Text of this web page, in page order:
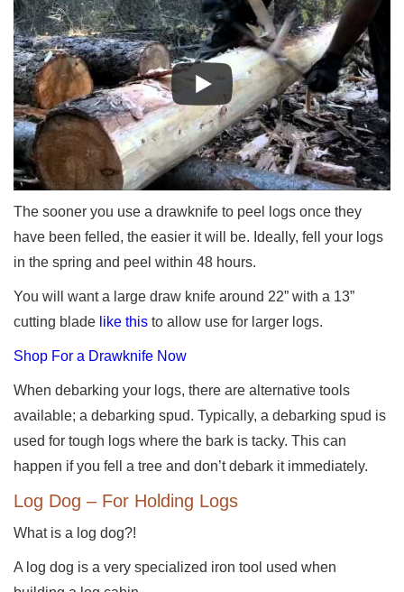
The sooner you use a drawknife to peel logs once they
have been felled, the easier it will be. Ideally, fell your logs
in the spring and peel within 48 hours.
You will want a large draw knife around 22” with a 13”
cutting blade like this to allow use for larger logs.
Shop For a Drawknife Now
When debarking your logs, there are alternative tools
available; a debarking spud. Typically, a debarking spud is
used for tough logs where the bark is tacky. This can
happen if you fell a tree and don’t debark it immediately.
Log Dog – For Holding Logs
What is a log dog?!
A log dog is a very specialized iron tool used when